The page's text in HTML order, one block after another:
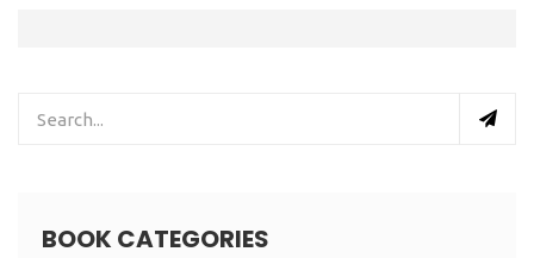
BOOK CATEGORIES